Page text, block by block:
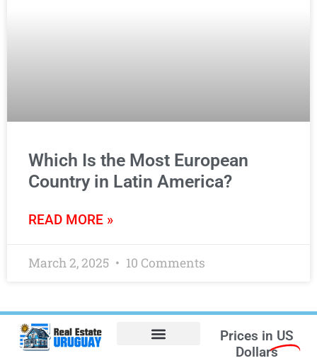
Which Is the Most European
Country in Latin America?
READ MORE »
March 2, 2025 10 Comments
Prices in US
Dollars